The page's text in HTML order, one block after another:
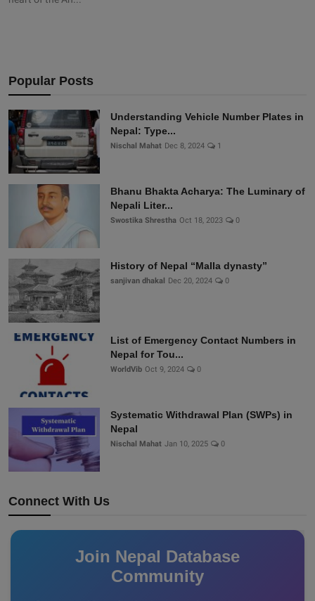
Popular Posts
Understanding Vehicle Number Plates in
Nepal: Type...
Nischal Mahat Dec 8, 2024 1
Bhanu Bhakta Acharya: The Luminary of
Nepali Liter...
Swostika Shrestha Oct 18, 2023 0
History of Nepal “Malla dynasty”
sanjivan dhakal Dec 20, 2024 0
List of Emergency Contact Numbers in
Nepal for Tou...
WorldVib Oct 9, 2024 0
Systematic Withdrawal Plan (SWPs) in
Nepal
Nischal Mahat Jan 10, 2025 0
Connect With Us
Join Nepal Database
Community